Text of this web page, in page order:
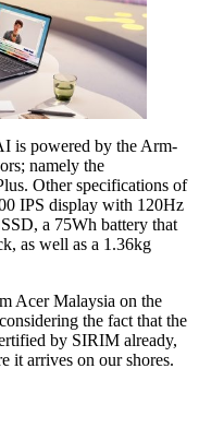
is powered by the Arm-
namely the
Other specifications of
IPS display with 120Hz
a 75Wh battery that
as well as a 1.36kg
Acer Malaysia on the
the fact that the
by SIRIM already,
it arrives on our shores.